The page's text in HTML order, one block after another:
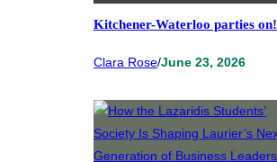
Kitchener-Waterloo parties on!
Clara Rose/June 23, 2026